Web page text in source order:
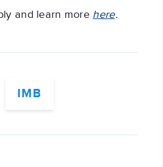
and learn more here.
IMB